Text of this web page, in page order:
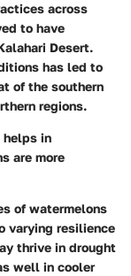
across
to have
Desert.
has led to
of the southern
regions.
helps in
are more
of watermelons
varying resilience
thrive in drought
well in cooler